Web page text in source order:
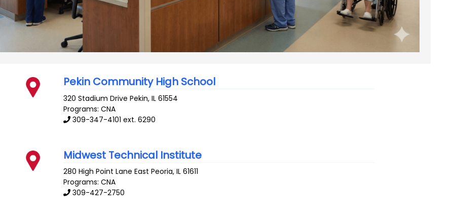
Pekin Community High School
320 Stadium Drive Pekin,IL 61554
Programs: CNA
309-347-4101 ext. 6290
Midwest Technical Institute
280 High Point Lane East Peoria,IL 61611
Programs: CNA
309-427-2750